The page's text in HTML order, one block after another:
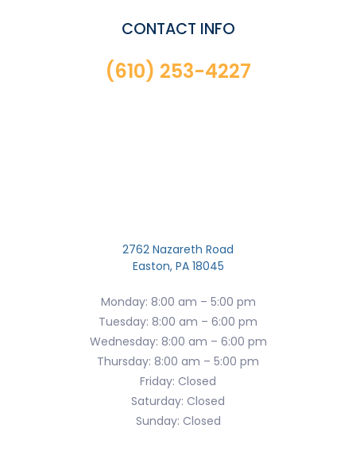
CONTACT INFO
(610) 253-4227
2762 Nazareth Road
Easton, PA 18045
Monday: 8:00 am – 5:00 pm
Tuesday: 8:00 am – 6:00 pm
Wednesday: 8:00 am – 6:00 pm
Thursday: 8:00 am – 5:00 pm
Friday: Closed
Saturday: Closed
Sunday: Closed